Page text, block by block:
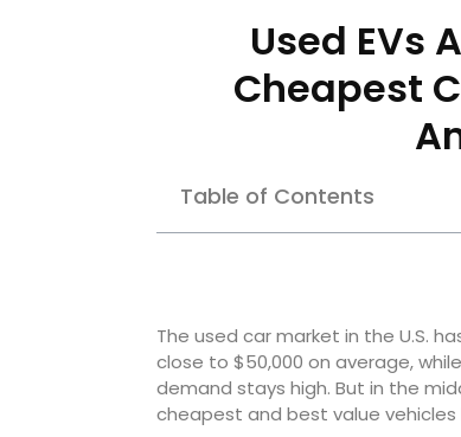
Used EVs
Cheapest
Table of Contents
The used car market in the U.S.
close to $50,000 on average,
demand stays high. But in the
cheapest and best value